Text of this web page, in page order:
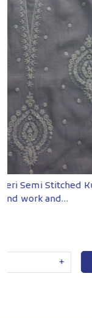
Purple
and Dupatta with